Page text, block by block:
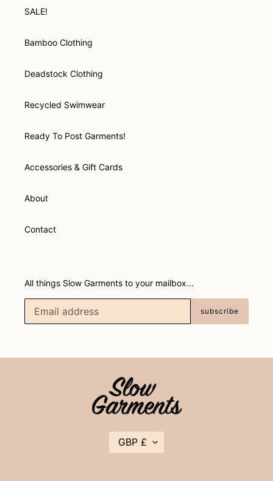
SALE!
Bamboo Clothing
Deadstock Clothing
Recycled Swimwear
Ready To Post Garments!
Accessories & Gift Cards
About
Contact
All things Slow Garments to your mailbox...
subscribe
GBP £